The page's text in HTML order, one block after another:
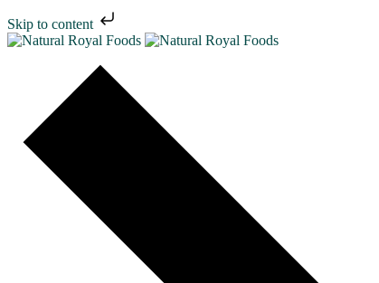
Skip to content